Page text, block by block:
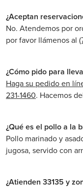
¿Aceptan
No. Atendemos por
por favor llámenos al
¿Cómo pido para
Haga su pedido en
231-1460. Hacemos
¿Qué es el pollo a la
Pollo marinado y
jugosa, servido con
¿Atienden 33135 y